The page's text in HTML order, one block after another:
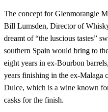
The concept for Glenmorangie
Bill Lumsden, Director of
dreamt of “the luscious tastes”
southern Spain would bring to
eight years in ex-Bourbon
years finishing in the ex-Malaga
Dulce, which is a wine known
casks for the finish.